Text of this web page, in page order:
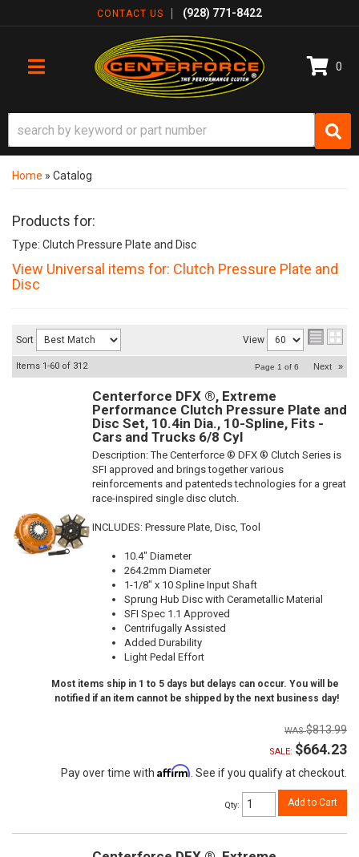
CONTACT US (928) 771-8422
TOGGLE NAVIGATION
0
Home » Catalog
Products for:
Type: Clutch Pressure Plate and Disc
View Universal items for: Clutch Pressure Plate and
Disc
Sort View
Items 1-60 of 312 Page 1 of 6 Next »
Centerforce DFX ®, Extreme
Performance Clutch Pressure Plate and
Disc Set, 10.4in Dia., 10-Spline, Fits -
Cars and Trucks 6/8 Cyl
Description:The Centerforce ® DFX ® Clutch Series is
SFI approved and brings together various
reinforcements and patenteds technologies for a great
race-inspired single disc clutch.
INCLUDES: Pressure Plate, Disc, Tool
10.4" Diameter
264.2mm Diameter
1-1/8" x 10 Spline Input Shaft
Sprung Hub Disc with Cerametallic Material
SFI Spec 1.1 Approved
Centrifugally Assisted
Added Durability
Light Pedal Effort
Most items ship in 1 to 5 days but delays can occur. You will be
notified if an item cannot be shipped by the next business day!
$813.99
SALE: $664.23
Pay over time with Affirm . See if you qualify at checkout.
Qty: Add to Cart